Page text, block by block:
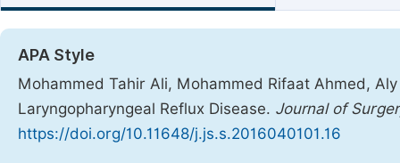
APA Style
Mohammed Tahir Ali, Mohammed Rifaat Ahmed,
Laryngopharyngeal Reflux Disease. Journal of
https://doi.org/10.11648/j.js.s.2016040101.16